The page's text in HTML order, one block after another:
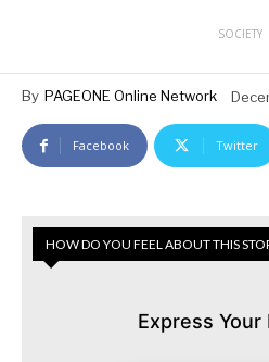
SOCIETY
By PAGEONE Online Network
Facebook Twitter
HOW DO YOU FEEL ABOUT THIS
Express Your